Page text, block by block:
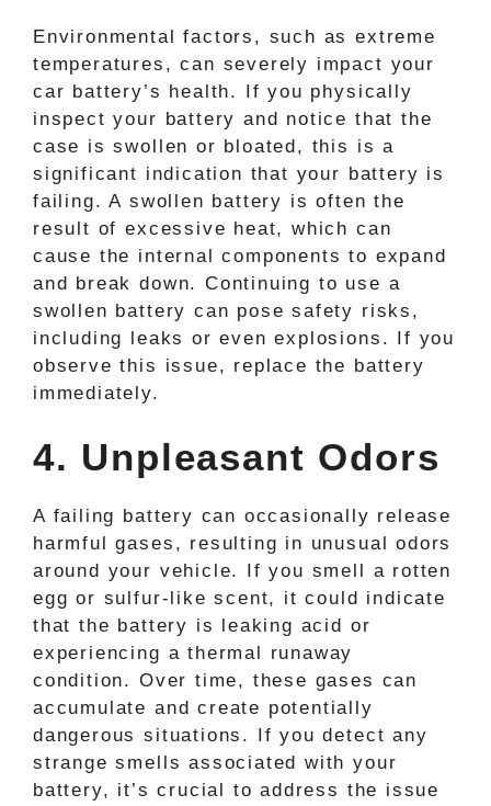
Environmental factors, such as extreme
temperatures, can severely impact your
car battery’s health. If you physically
inspect your battery and notice that the
case is swollen or bloated, this is a
significant indication that your battery is
failing. A swollen battery is often the
result of excessive heat, which can
cause the internal components to expand
and break down. Continuing to use a
swollen battery can pose safety risks,
including leaks or even explosions. If you
observe this issue, replace the battery
immediately.
4. Unpleasant Odors
A failing battery can occasionally release
harmful gases, resulting in unusual odors
around your vehicle. If you smell a rotten
egg or sulfur-like scent, it could indicate
that the battery is leaking acid or
experiencing a thermal runaway
condition. Over time, these gases can
accumulate and create potentially
dangerous situations. If you detect any
strange smells associated with your
battery, it’s crucial to address the issue